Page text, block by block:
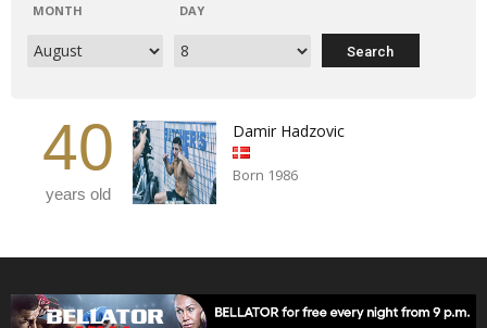
MONTH DAY
40
years old
Damir Hadzovic
Born 1986